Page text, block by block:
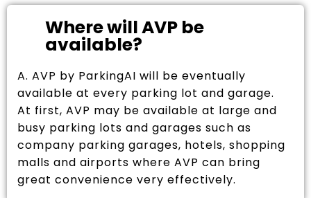
Where will AVP be
available?
A. AVP by ParkingAI will be eventually
available at every parking lot and garage.
At first, AVP may be available at large and
busy parking lots and garages such as
company parking garages, hotels, shopping
malls and airports where AVP can bring
great convenience very effectively.